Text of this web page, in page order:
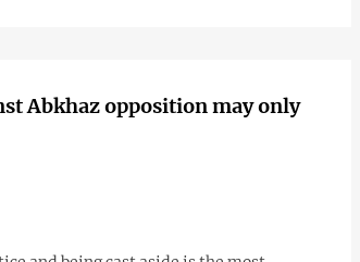
Abkhaz opposition may only